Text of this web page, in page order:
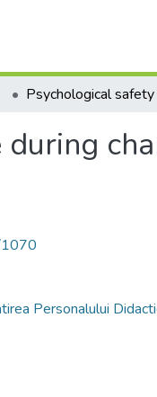
Personalului